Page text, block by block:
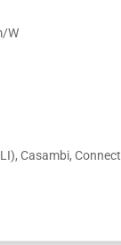
W
Casambi, Connect